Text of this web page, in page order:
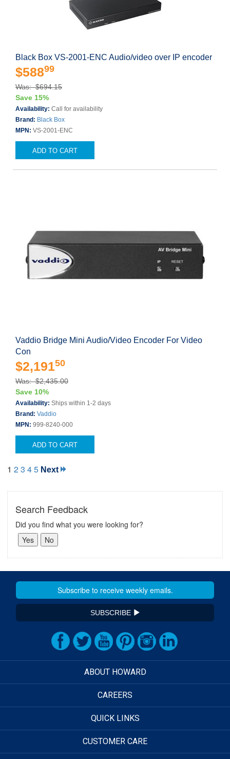
Black Box VS-2001-ENC Audio/video over IP encoder
$58899
Was: $694.15
Save 15%
Availability: Call for availability
Brand: Black Box
MPN: VS-2001-ENC
ADD TO CART
Vaddio Bridge Mini Audio/Video Encoder For Video
Con
$2,19150
Was: $2,435.00
Save 10%
Availability: Ships within 1-2 days
Brand: Vaddio
MPN: 999-8240-000
ADD TO CART
1 23 45 Next
Search Feedback
Did you find what you were looking for?
SUBSCRIBE
ABOUT HOWARD
CAREERS
QUICK LINKS
CUSTOMER CARE